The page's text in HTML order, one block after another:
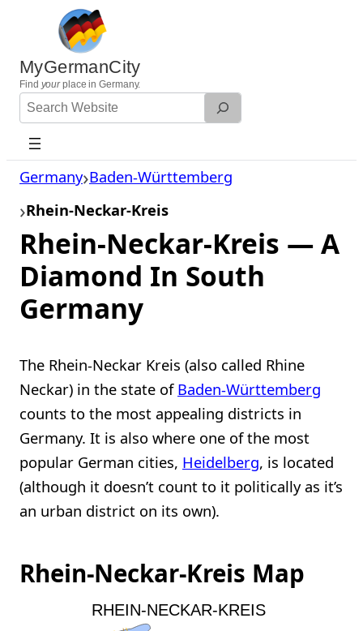
content
MyGermanCity
Find yourplace in Germany.
Search
Website
Germany Baden-Württemberg
Rhein-Neckar-Kreis
Rhein-Neckar-Kreis — A
Diamond In South
Germany
The Rhein-Neckar Kreis (also called Rhine
Neckar) in the state of Baden-Württemberg
counts to the most appealing districts in
Germany. It is also where one of the most
popular German cities, Heidelberg, is located
(although it doesn’t count to it politically as it’s
an urban district on its own).
Rhein-Neckar-Kreis Map